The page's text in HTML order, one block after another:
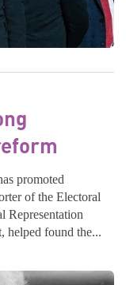
promoted
of the Electoral
Representation
helped found the...